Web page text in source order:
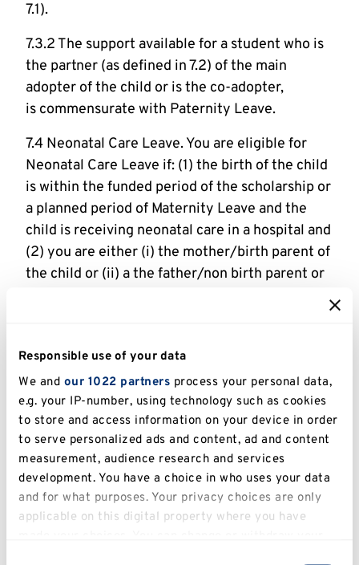
Responsible use of your data
We and our 1022 partners process your personal data,
e.g. your IP-number, using technology such as cookies
to store and access information on your device in order
to serve personalized ads and content, ad and content
measurement, audience research and services
development. You have a choice in who uses your data
and for what purposes. Your privacy choices are only
applicable on this digital property where you have
7.1).
7.3.2 The support available for a student who is
the partner (as defined in 7.2) of the main
adopter of the child or is the co-adopter,
is commensurate with Paternity Leave.
7.4 Neonatal Care Leave. You are eligible for
Neonatal Care Leave if: (1) the birth of the child
is within the funded period of the scholarship or
a planned period of Maternity Leave and the
child is receiving neonatal care in a hospital and
(2) you are either (i) the mother/birth parent of
the child or (ii) a the father/non birth parent or
the child is in neonatal care, up to a maximum of
12 weeks. This is additional to Maternity or
Paternity Leave and a stipend will be drawn at
the usual rate. The scholarship will be extended
to account for periods taken as Neonatal Leave.
8. Additional Leave
8.1 Additional Leave may be provided to cover